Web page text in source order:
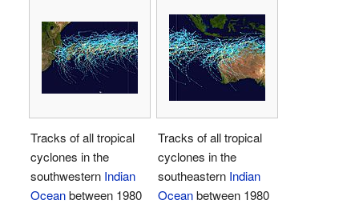
Tracks of all tropical
cyclones in the
southwestern Indian
Oceanbetween 1980
Tracks of all tropical
cyclones in the
southeastern Indian
Oceanbetween 1980